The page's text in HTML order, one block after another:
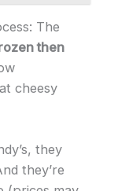
The
then
cheesy
they
they’re